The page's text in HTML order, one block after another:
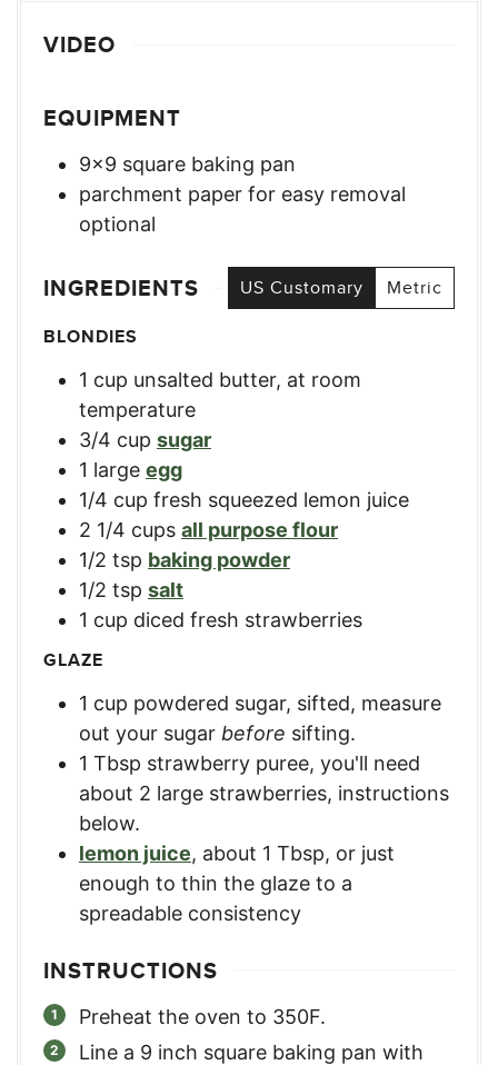
VIDEO
EQUIPMENT
9×9 square baking pan
parchment paper for easy removal
optional
INGREDIENTS US Customary
Metric
BLONDIES
1 cup unsalted butter, at room
temperature
3/4 cup sugar
1 large egg
1/4 cup fresh squeezed lemon juice
2 1/4 cups all purpose flour
1/2 tsp baking powder
1/2 tsp salt
1 cup diced fresh strawberries
GLAZE
1 cup powdered sugar, sifted, measure
out your sugar before sifting.
1 Tbsp strawberry puree, you'll need
about 2 large strawberries, instructions
below.
lemon juice, about 1 Tbsp, or just
enough to thin the glaze to a
spreadable consistency
INSTRUCTIONS
Preheat the oven to 350F.
Line a 9 inch square baking pan with